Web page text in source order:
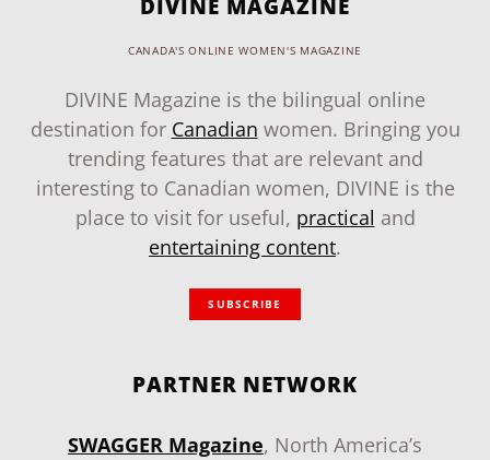
DIVINE MAGAZINE
CANADA'S ONLINE WOMEN'S MAGAZINE
DIVINE Magazine is the bilingual online
destination for Canadian women. Bringing you
trending features that are relevant and
interesting to Canadian women, DIVINE is the
place to visit for useful, practical and
entertaining content.
SUBSCRIBE
PARTNER NETWORK
SWAGGER Magazine, North America’s